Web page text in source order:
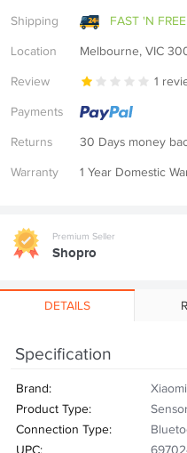
Shipping FAST 'N FREE
Location Melbourne, VIC
Review 1
Payments
Returns 30 Days money
Warranty 1 Year Domestic
Premium Seller
Shopro
DETAILS
Specification
Brand:
Xiaomi
Product Type:
Connection Type:
UPC: